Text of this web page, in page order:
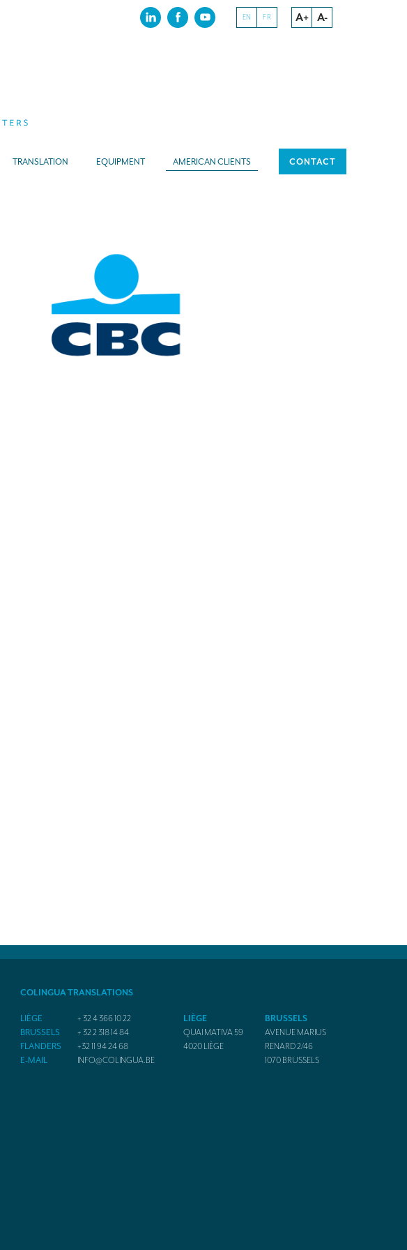
A+ A-
EN FR
TRANSLATION EQUIPMENT AMERICAN CLIENTS CONTACT
COLINGUA TRANSLATIONS
LIÈGE
+ 32 4 366 10 22
BRUSSELS
+ 32 2 318 14 84
FLANDERS
+32 11 94 24 68
E-MAIL
INFO@COLINGUA.BE
LIÈGE
QUAI MATIVA 59
4020LIÈGE
BRUSSELS
AVENUE MARIUS
RENARD 2/46
1070BRUSSELS